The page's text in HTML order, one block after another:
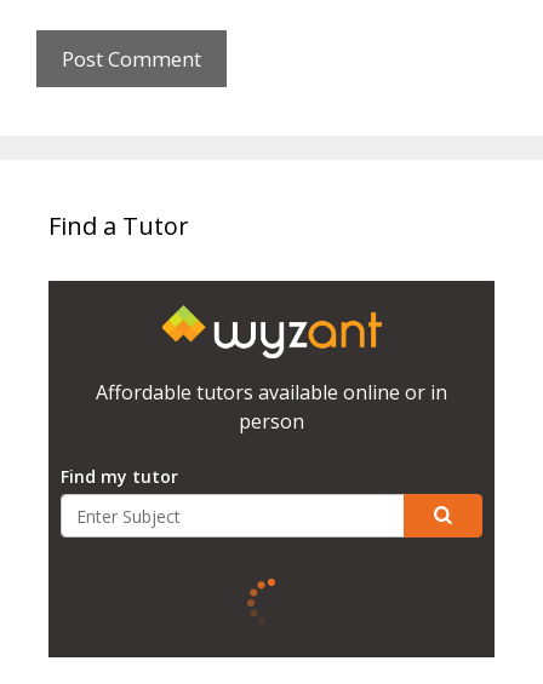
Find a Tutor
Affordable tutors available online or in
person
Find my tutor